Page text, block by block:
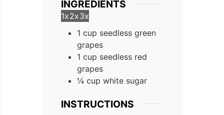
INGREDIENTS
1x2x3x
1 cup seedless green
grapes
1 cup seedless red
grapes
¼ cup white sugar
INSTRUCTIONS